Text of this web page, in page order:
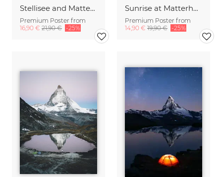
Stellisee and Matterhorn in winter
Premium Poster from
16,90 € 21,90 € -25%
Sunrise at Matterhorn
Premium Poster from
14,90 € 19,90 € -25%